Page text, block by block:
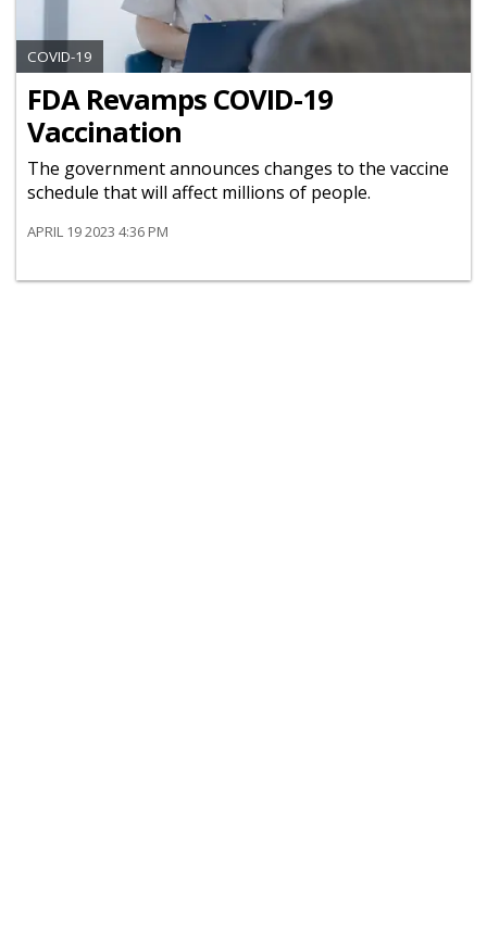
COVID-19
FDA Revamps COVID-19
Vaccination
The government announces changes to the vaccine
schedule that will affect millions of people.
APRIL 19 2023 4:36 PM